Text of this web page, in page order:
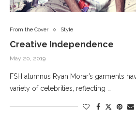
From the Cover Style
Creative Independence
May 20, 2019
FSH alumnus Ryan Morar’s garments
variety of celebrities, reflecting …